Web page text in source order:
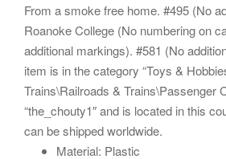
From a smoke free home. #495 (No
Roanoke College (No numbering on
additional markings). #581 (No
item is in the category “Toys &
Trains\Railroads & Trains\Passenger
“the_chouty1″ and is located in this
can be shipped worldwide.
Material: Plastic